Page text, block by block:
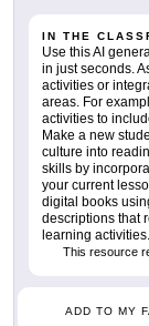
IN THE
Use this AI
in just seconds.
activities or
areas. For
activities to
Make a new
culture into
skills by
your current
digital books
descriptions that
learning activities.
This resource
ADD TO MY